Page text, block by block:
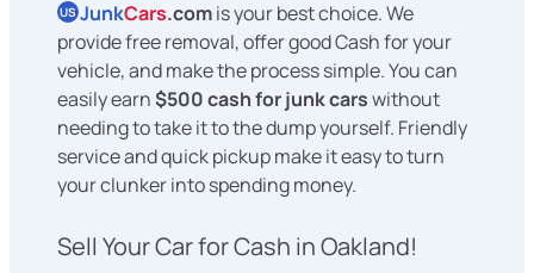
US JunkCars.comis your best choice. We
provide free removal, offer good Cash for your
vehicle, and make the process simple. You can
easily earn$500 cash for junk carswithout
needing to take it to the dump yourself. Friendly
service and quick pickup make it easy to turn
your clunker into spending money.
Sell Your Car for Cash in Oakland!